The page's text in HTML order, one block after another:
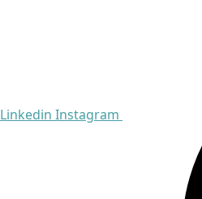
Linkedin Instagram